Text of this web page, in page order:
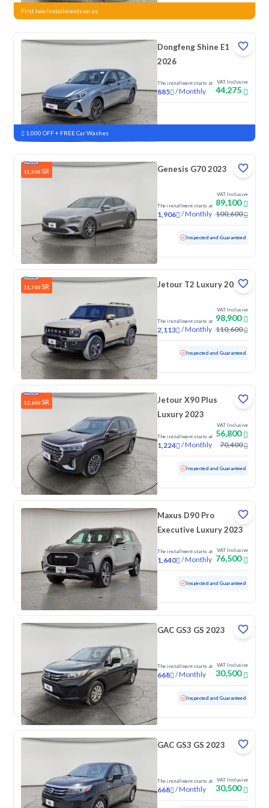
First two installments on us
Dongfeng Shine E1
2026
The installment starts at
885 /Monthly
VAT Inclusive
44,275
New
1,000 OFF + FREE Car Washes
11,500 SR Genesis G70 2023
The installment starts at
1,906 /Monthly
VAT Inclusive
89,100
100,600
Used 165,560 KM Inspected and Guaranteed
11,700 SR Jetour T2 Luxury 2025
The installment starts at
2,113 /Monthly
VAT Inclusive
98,900
110,600
Used 70,776 KM Inspected and Guaranteed
13,600 SR
Jetour X90 Plus
Luxury 2023
The installment starts at
1,224 /Monthly
VAT Inclusive
56,800
70,400
Used 90,384 KM Inspected and Guaranteed
Maxus D90 Pro
Executive Luxury 2023
The installment starts at
1,640 /Monthly
VAT Inclusive
76,500
16,050 KM Low mileage Inspected and Guaranteed
GAC GS3 GS 2023
The installment starts at
668 /Monthly
VAT Inclusive
30,500
Used 70,725 KM Inspected and Guaranteed
GAC GS3 GS 2023
The installment starts at
668 /Monthly
VAT Inclusive
30,500